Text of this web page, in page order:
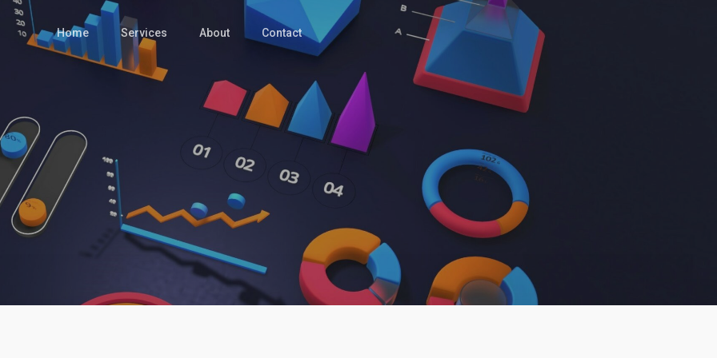
Home Services About Contact